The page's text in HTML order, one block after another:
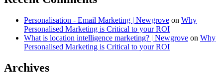
Personalisation - Email Marketing | Newgrove on Why
Personalised Marketing is Critical to your ROI
What is location intelligence marketing? | Newgrove on Why
Personalised Marketing is Critical to your ROI
Archives